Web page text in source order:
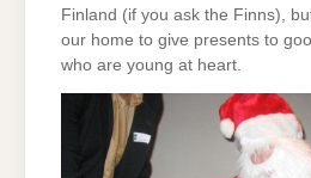
Finland (if you ask the Finns),
our home to give presents to
who are young at heart.